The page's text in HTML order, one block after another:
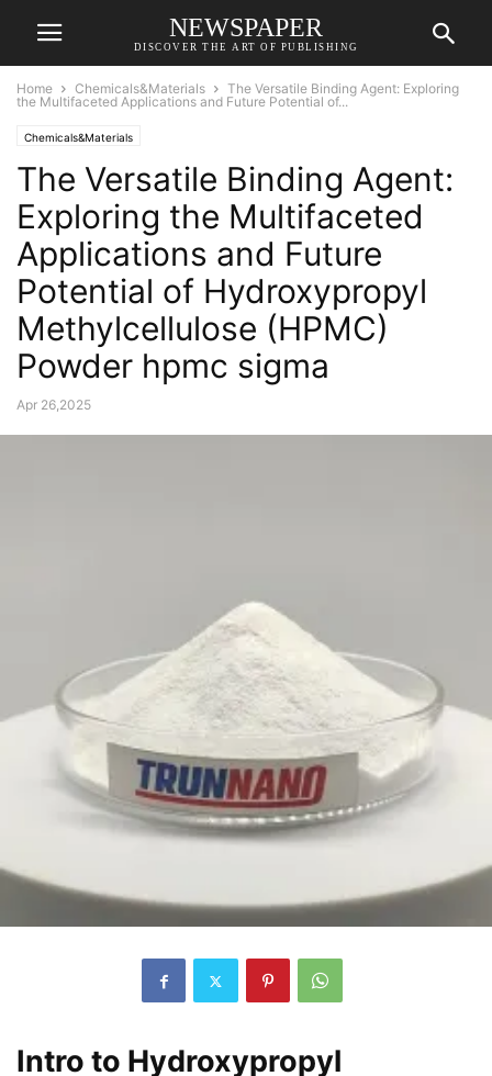
NEWSPAPER
DISCOVER THE ART OF PUBLISHING
Home Chemicals&Materials
The Versatile Binding Agent: Exploring
the Multifaceted Applications and Future Potential of...
Chemicals&Materials
The Versatile Binding Agent:
Exploring the Multifaceted
Applications and Future
Potential of Hydroxypropyl
Methylcellulose (HPMC)
Powder hpmc sigma
Apr 26,2025
Intro to Hydroxypropyl